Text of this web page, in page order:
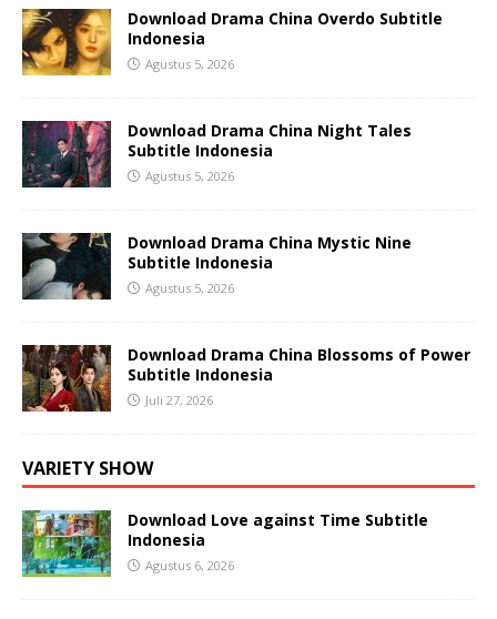
Download Drama China Overdo Subtitle
Indonesia
Agustus 5, 2026
Download Drama China Night Tales
Subtitle Indonesia
Agustus 5, 2026
Download Drama China Mystic Nine
Subtitle Indonesia
Agustus 5, 2026
Download Drama China Blossoms of Power
Subtitle Indonesia
Juli 27, 2026
VARIETY SHOW
Download Love against Time Subtitle
Indonesia
Agustus 6, 2026